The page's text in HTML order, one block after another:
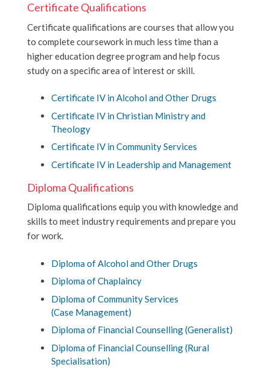
Certificate Qualifications
Certificate qualifications are courses that allow you
to complete coursework in much less time than a
higher education degree program and help focus
study on a specific area of interest or skill.
Certificate IV in Alcohol and Other Drugs
Certificate IV in Christian Ministry and
Theology
Certificate IV in Community Services
Certificate IV in Leadership and Management
Diploma Qualifications
Diploma qualifications equip you with knowledge and
skills to meet industry requirements and prepare you
for work.
Diploma of Alcohol and Other Drugs
Diploma of Chaplaincy
Diploma of Community Services
(Case Management)
Diploma of Financial Counselling (Generalist)
Diploma of Financial Counselling (Rural
Specialisation)